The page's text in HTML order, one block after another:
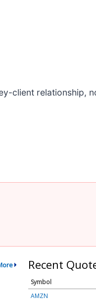
client relationship,
Recent
Symbol
AMZN